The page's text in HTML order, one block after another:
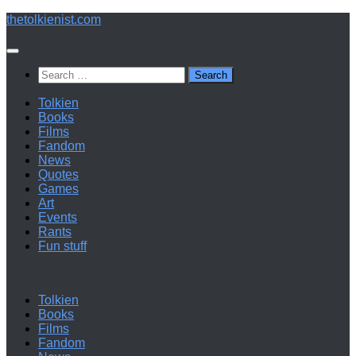
Below
thetolkienist.com
Search
for:
Tolkien
Books
Films
Fandom
News
Quotes
Games
Art
Events
Rants
Fun stuff
Tolkien
Books
Films
Fandom